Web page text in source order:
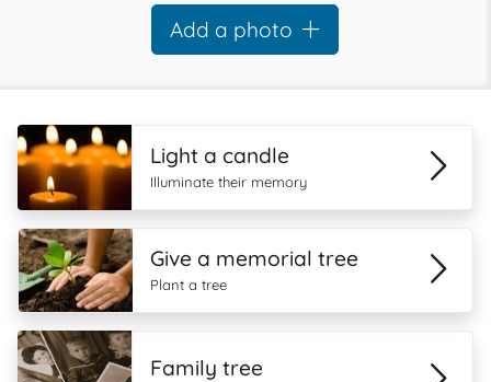
Add a photo
Light a candle
Illuminate their memory
Give a memorial tree
Plant a tree
Family tree